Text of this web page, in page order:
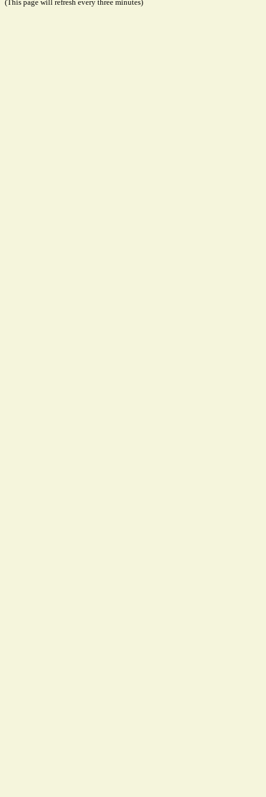
(This page will refresh every three minutes)